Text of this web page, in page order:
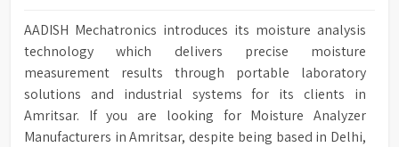
AADISH Mechatronics introduces its moisture analysis
technology which delivers precise moisture
measurement results through portable laboratory
solutions and industrial systems for its clients in
Amritsar. If you are looking for Moisture Analyzer
Manufacturers in Amritsar, despite being based in Delhi,